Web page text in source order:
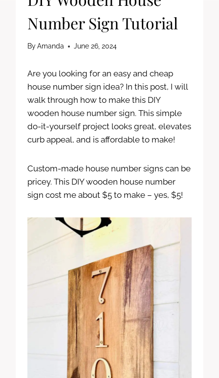
Number Sign Tutorial
ByAmanda June 26, 2024
Are you looking for an easy and cheap
house number sign idea? In this post, I will
walk through how to make this DIY
wooden house number sign. This simple
do-it-yourself project looks great, elevates
curb appeal, and is affordable to make!
Custom-made house number signs can be
pricey. This DIY wooden house number
sign cost me about $5 to make – yes, $5!